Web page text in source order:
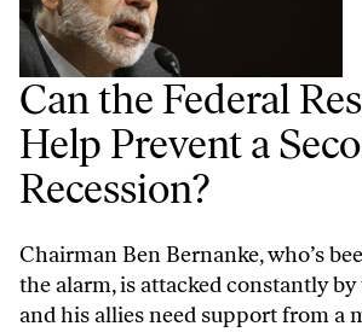
Can the Federal
Help Prevent a
Recession?
Chairman Ben Bernanke, who’s
the alarm, is attacked constantly
and his allies need support from a